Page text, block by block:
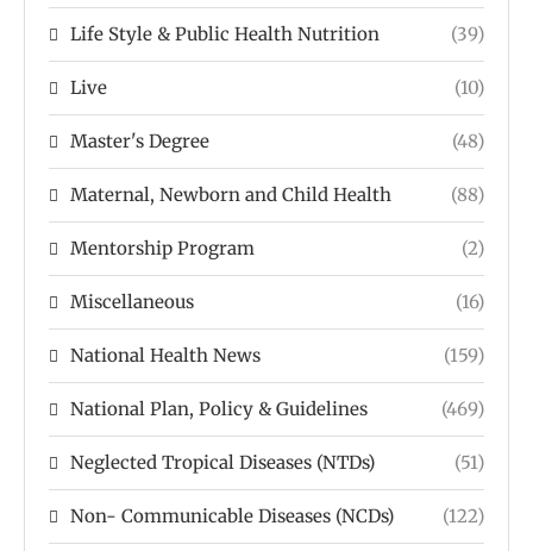
Life Style & Public Health Nutrition (39)
Live (10)
Master's Degree (48)
Maternal, Newborn and Child Health (88)
Mentorship Program (2)
Miscellaneous (16)
National Health News (159)
National Plan, Policy & Guidelines (469)
Neglected Tropical Diseases (NTDs) (51)
Non- Communicable Diseases (NCDs) (122)